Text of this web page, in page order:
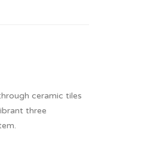
ceramic tiles
three